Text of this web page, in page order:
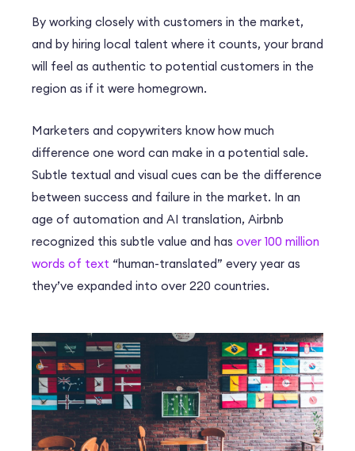
By working closely with customers in the market,
and by hiring local talent where it counts, your brand
will feel as authentic to potential customers in the
region as if it were homegrown.
Marketers and copywriters know how much
difference one word can make in a potential sale.
Subtle textual and visual cues can be the difference
between success and failure in the market. In an
age of automation and AI translation, Airbnb
recognized this subtle value and has over 100 million
words of text “human-translated” every year as
they’ve expanded into over 220 countries.